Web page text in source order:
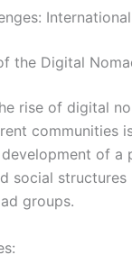
the Digital
rise of digital
communities
of
social
groups.